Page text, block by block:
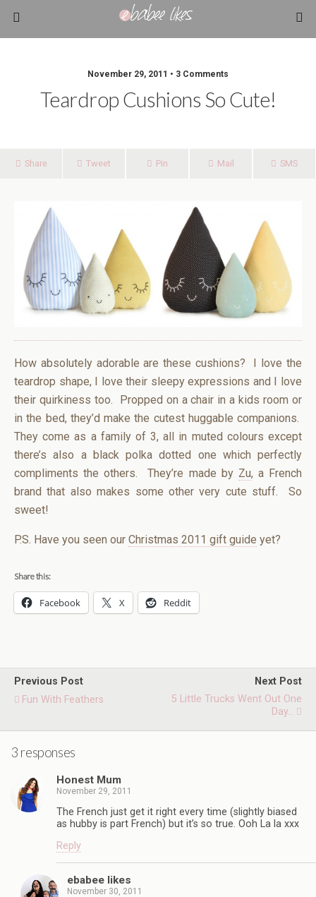
November 29, 2011 • 3 Comments
Teardrop Cushions So Cute!
Share Tweet Pin Mail SMS
How absolutely adorable are these cushions? I love the
teardrop shape, I love their sleepy expressions and I love
their quirkiness too. Propped on a chair in a kids room or
in the bed, they’d make the cutest huggable companions.
They come as a family of 3, all in muted colours except
there’s also a black polka dotted one which perfectly
compliments the others. They’re made by Zu, a French
brand that also makes some other very cute stuff. So
sweet!
P.S. Have you seen our Christmas 2011 gift guide yet?
Share this:
Facebook X Reddit
Previous Post
Fun With Feathers
Next Post
5 Little Trucks Went Out One
Day...
3 responses
Honest Mum
November 29, 2011
The French just get it right every time (slightly biased
as hubby is part French) but it’s so true. Ooh La la xxx
Reply
ebabee likes
November 30, 2011